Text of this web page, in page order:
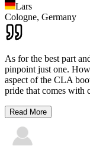
Lars
Cologne, Germany
As for the best part
pinpoint just one.
aspect of the CLA
pride that comes with
Read More